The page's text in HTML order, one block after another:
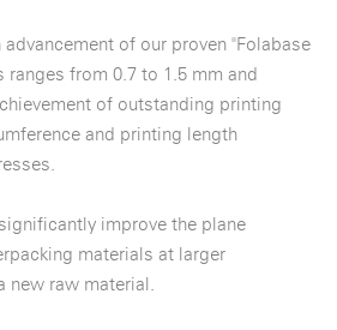
of our proven "Folabase
ranges from 0.7 to 1.5 mm and
of outstanding printing
and printing length
improve the plane
materials at larger
new raw material.